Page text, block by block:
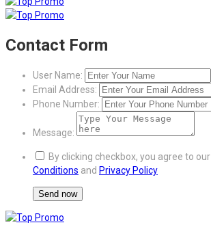
Contact Form
User Name:
Email Address:
Phone Number:
Message:
By clicking checkbox, you agree to our
Conditions and Privacy Policy